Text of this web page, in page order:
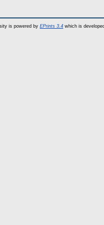
is powered by EPrints 3.4 which is